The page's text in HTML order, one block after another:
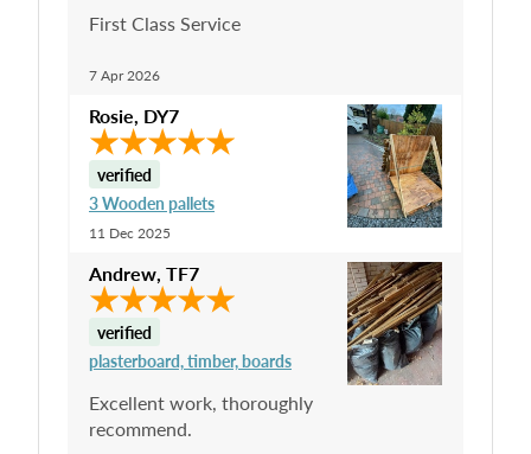
First Class Service
7 Apr 2026
Rosie, DY7
verified
3 Wooden pallets
11 Dec 2025
Andrew, TF7
verified
plasterboard, timber, boards
Excellent work, thoroughly
recommend.